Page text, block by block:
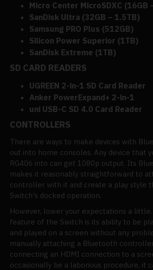
Micro Center MicroSDXC (16GB
SanDisk Ultra (32GB – 1.5TB)
Samsung PRO Plus (512GB)
Silicon Power Superior (1TB)
SanDisk Extreme (1TB)
SD CARD READERS
UGREEN 2-in-1 SD Card Reader
Anker PowerExpand+ 2-in-1
uni USB-C SD 4.0 Card Reader
CONTROLLERS
There are ways to make devices with
out into home consoles. Any device that
RG406 into can get 1080p output. Its
makes it reasonably straightforward to
controller with it and create a play style
Switch's docked operation.
However, lower your expectations a
feature of the Switch is its ability to be
and played on a screen without any
manually attaching a Bluetooth
connecting an HDMI connection to a
occasionally be a laborious procedure, it